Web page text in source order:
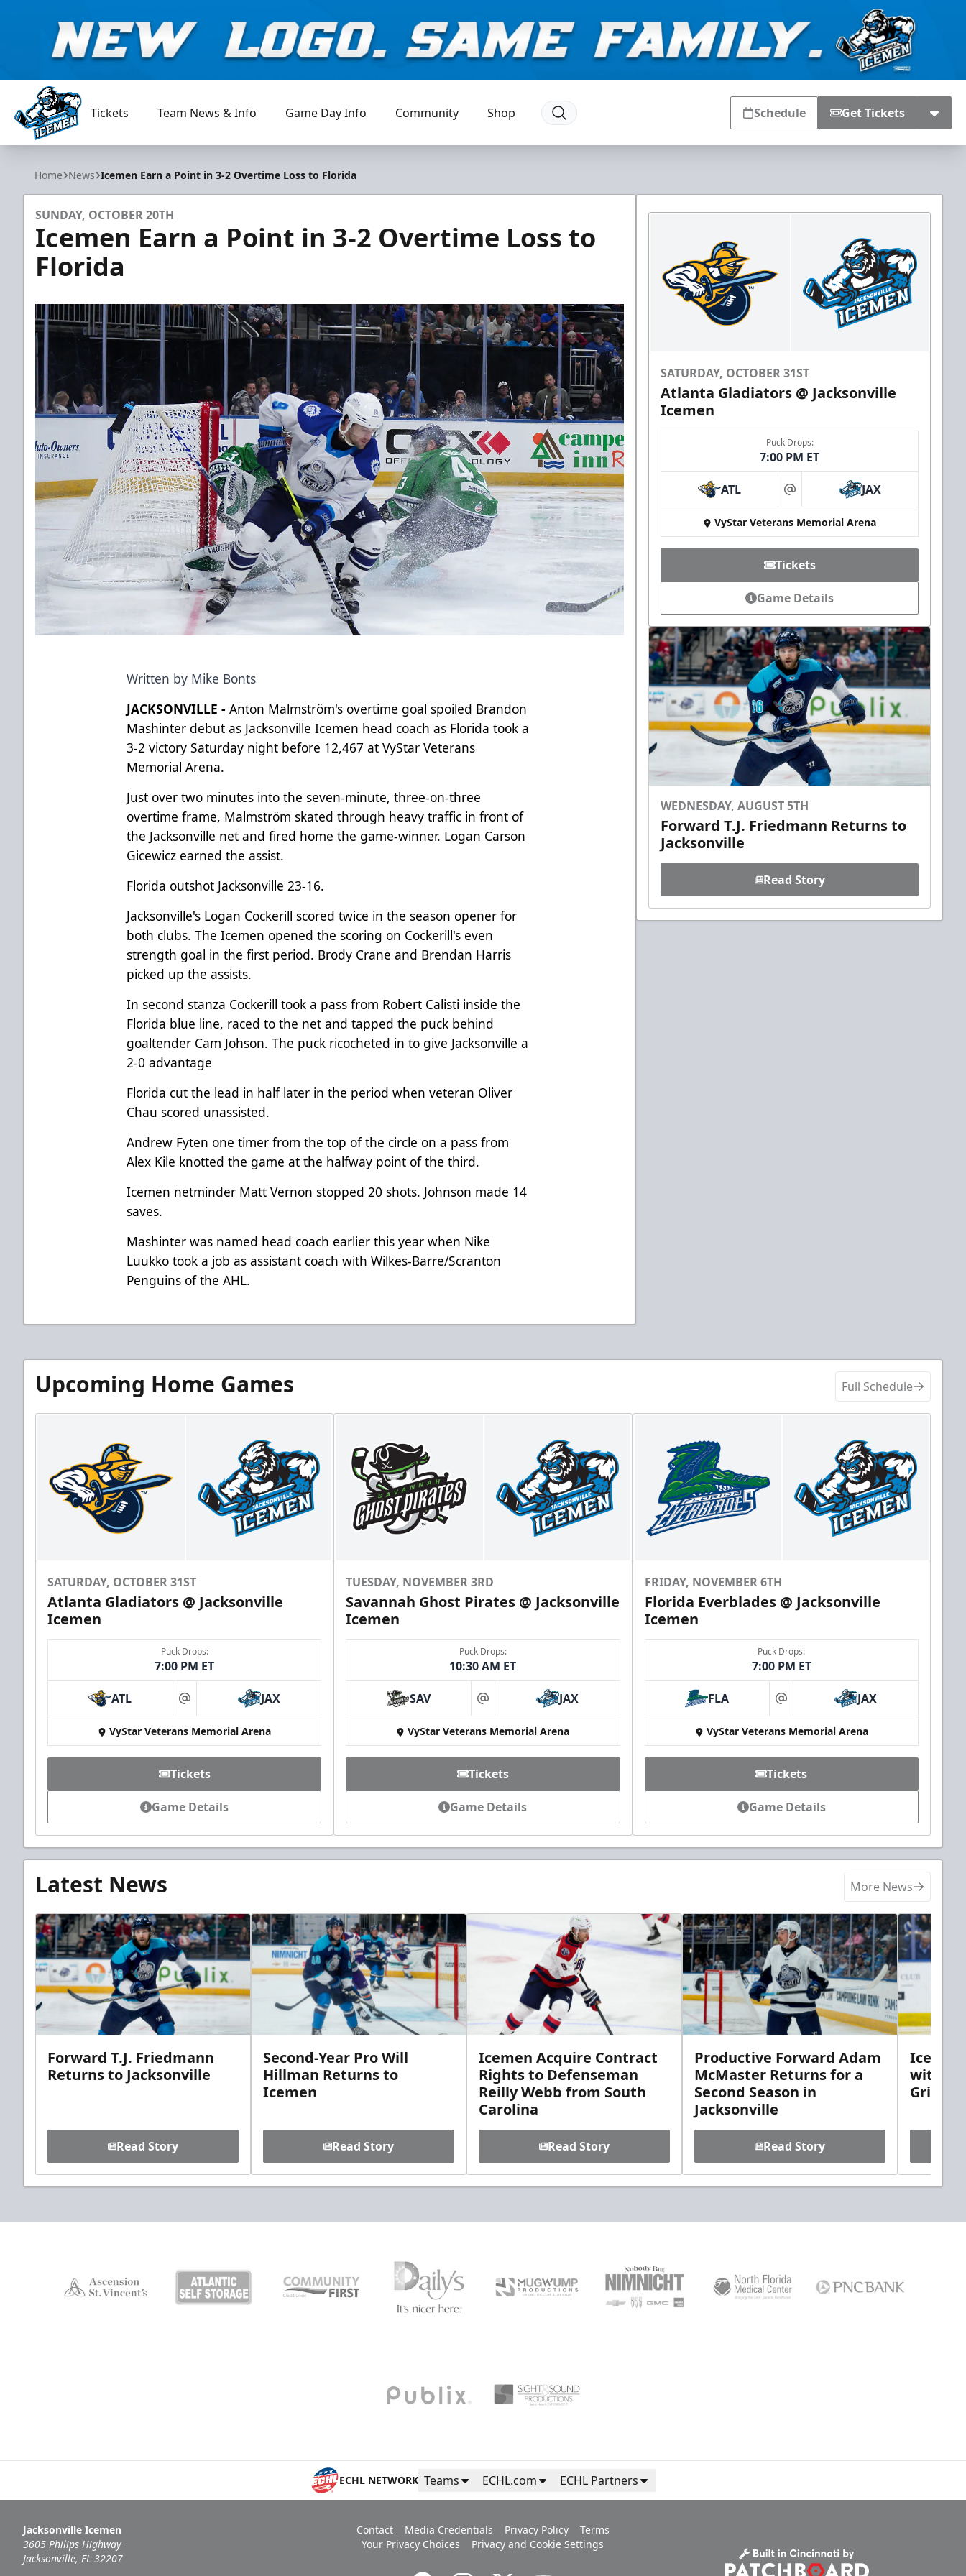
Jacksonville Icemen
Tickets Team News & Info Game Day Info Community Shop Schedule Get Tickets
Home News Icemen Earn a Point in 3-2 Overtime Loss to Florida
SUNDAY, OCTOBER 20TH
Icemen Earn a Point in 3-2 Overtime Loss to
Florida
Written by Mike Bonts
JACKSONVILLE - Anton Malmström's overtime goal spoiled Brandon
Mashinter debut as Jacksonville Icemen head coach as Florida took a
3-2 victory Saturday night before 12,467 at VyStar Veterans
Memorial Arena.
Just over two minutes into the seven-minute, three-on-three
overtime frame, Malmström skated through heavy traffic in front of
the Jacksonville net and fired home the game-winner. Logan Carson
Gicewicz earned the assist.
Florida outshot Jacksonville 23-16.
Jacksonville's Logan Cockerill scored twice in the season opener for
both clubs. The Icemen opened the scoring on Cockerill's even
strength goal in the first period. Brody Crane and Brendan Harris
picked up the assists.
In second stanza Cockerill took a pass from Robert Calisti inside the
Florida blue line, raced to the net and tapped the puck behind
goaltender Cam Johson. The puck ricocheted in to give Jacksonville a
2-0 advantage
Florida cut the lead in half later in the period when veteran Oliver
Chau scored unassisted.
Andrew Fyten one timer from the top of the circle on a pass from
Alex Kile knotted the game at the halfway point of the third.
Icemen netminder Matt Vernon stopped 20 shots. Johnson made 14
saves.
Mashinter was named head coach earlier this year when Nike
Luukko took a job as assistant coach with Wilkes-Barre/Scranton
Penguins of the AHL.
SATURDAY, OCTOBER 31ST
Atlanta Gladiators @ Jacksonville
Icemen
Puck Drops:
7:00 PM ET
ATL at JAX
VyStar Veterans Memorial Arena
Tickets
Game Details
WEDNESDAY, AUGUST 5TH
Forward T.J. Friedmann Returns to
Jacksonville
Read Story
Upcoming Home Games Full Schedule
SATURDAY, OCTOBER 31ST
Atlanta Gladiators @ Jacksonville
Icemen
Puck Drops:
7:00 PM ET
ATL at JAX
VyStar Veterans Memorial Arena
Tickets
Game Details
TUESDAY, NOVEMBER 3RD
Savannah Ghost Pirates @ Jacksonville
Icemen
Puck Drops:
10:30 AM ET
SAV at JAX
VyStar Veterans Memorial Arena
Tickets
Game Details
FRIDAY, NOVEMBER 6TH
Florida Everblades @ Jacksonville
Icemen
Puck Drops:
7:00 PM ET
FLA at JAX
VyStar Veterans Memorial Arena
Tickets
Game Details
Latest News More News
Forward T.J. Friedmann
Returns to Jacksonville
Read Story
Second-Year Pro Will
Hillman Returns to
Icemen
Read Story
Icemen Acquire Contract
Rights to Defenseman
Reilly Webb from South
Carolina
Read Story
Productive Forward Adam
McMaster Returns for a
Second Season in
Jacksonville
Read Story
with
Griebel
ECHL NETWORK Teams ECHL.com ECHL Partners
Jacksonville Icemen
3605 Philips Highway
Jacksonville, FL 32207
Contact Media Credentials Privacy Policy
Terms
Your Privacy Choices
Privacy and Cookie Settings